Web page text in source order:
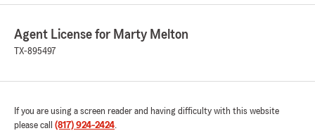
Agent License for Marty Melton
TX-895497
If you are using a screen reader and having difficulty with this website
please call (817) 924-2424.